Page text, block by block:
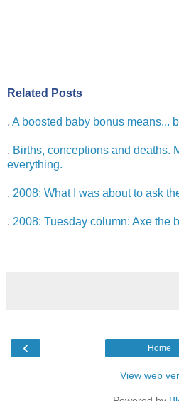
Related Posts
. A boosted baby bonus means...
. Births, conceptions and deaths.
everything.
. 2008: What I was about to ask
. 2008: Tuesday column: Axe the
‹ Home
View web